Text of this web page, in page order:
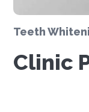
Teeth
Clinic